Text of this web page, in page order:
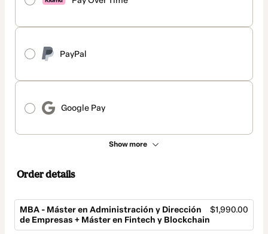
PayPal
Google Pay
Show more
Order details
MBA - Máster en Administración y Dirección
de Empresas + Máster en Fintech y Blockchain
$1,990.00